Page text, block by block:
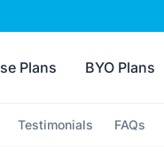
Plans BYO Plans
Testimonials FAQs